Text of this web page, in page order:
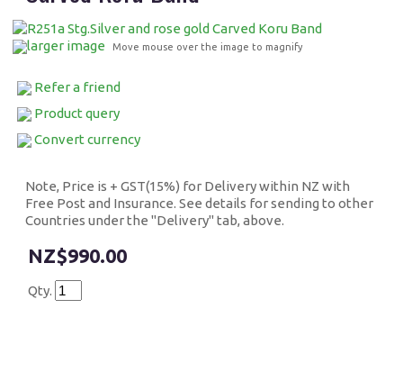
larger image Move mouse over the image to magnify
Refer a friend
Product query
Convert currency
Note, Price is + GST(15%) for Delivery within NZ with
Free Post and Insurance. See details for sending to other
Countries under the "Delivery" tab, above.
$990.00
Qty.